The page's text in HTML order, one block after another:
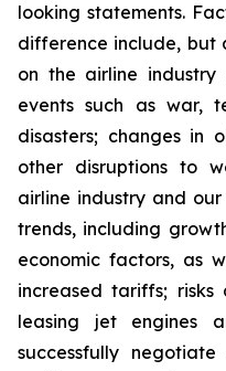
looking statements.
difference include, but
on the airline
events such as war,
disasters; changes in
other disruptions to
airline industry and
trends, including
economic factors, as
increased tariffs;
leasing jet engines
successfully negotiate